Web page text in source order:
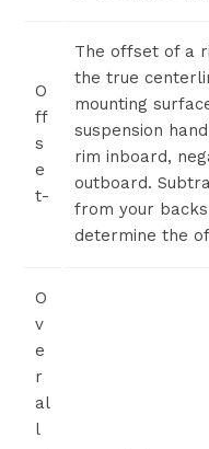
O
ff
s
e
t-
The offset of a
the true
mounting
suspension
rim inboard,
outboard.
from your
determine the
O
v
e
r
al
l